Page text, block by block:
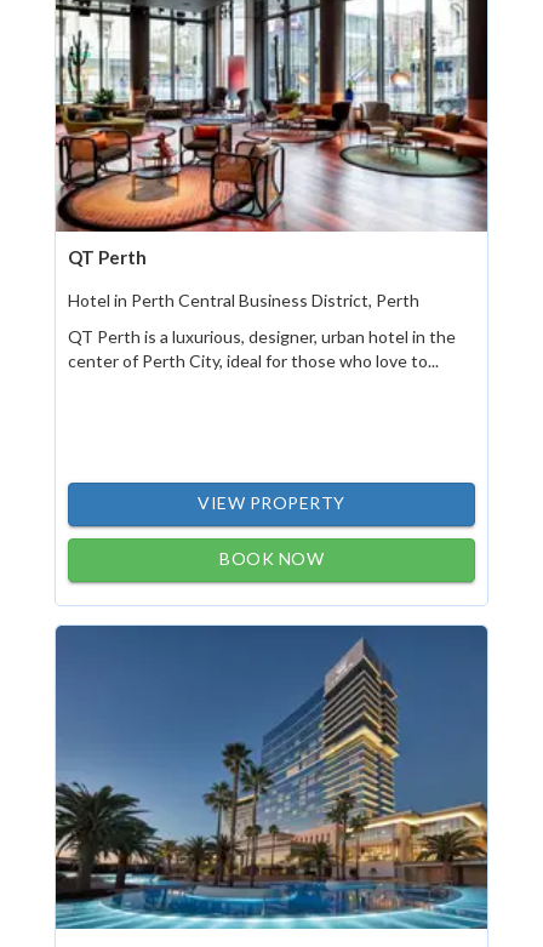
QT Perth
Hotel in Perth Central Business District, Perth
QT Perth is a luxurious, designer, urban hotel in the
center of Perth City, ideal for those who love to...
VIEW PROPERTY
BOOK NOW